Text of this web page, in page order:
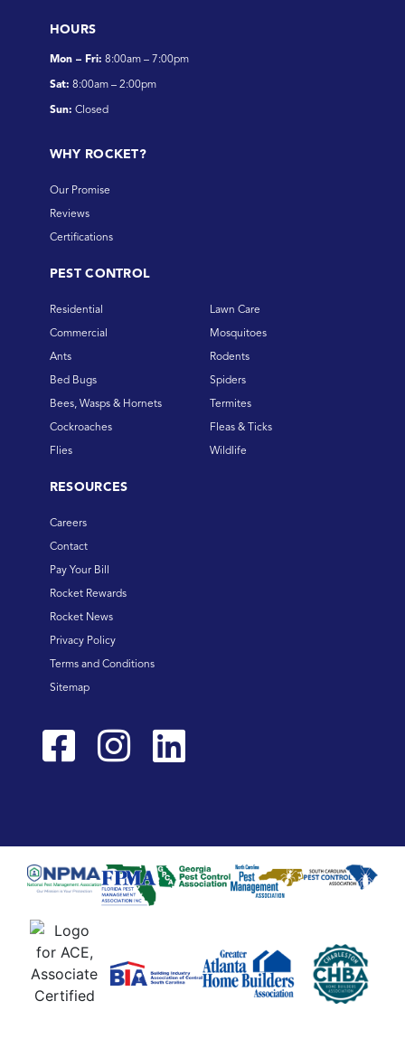
HOURS
Mon – Fri: 8:00am – 7:00pm
Sat: 8:00am – 2:00pm
Sun: Closed
WHY ROCKET?
Our Promise
Reviews
Certifications
PEST CONTROL
Residential
Commercial
Ants
Bed Bugs
Bees, Wasps & Hornets
Cockroaches
Flies
Lawn Care
Mosquitoes
Rodents
Spiders
Termites
Fleas & Ticks
Wildlife
RESOURCES
Careers
Contact
Pay Your Bill
Rocket Rewards
Rocket News
Privacy Policy
Terms and Conditions
Sitemap